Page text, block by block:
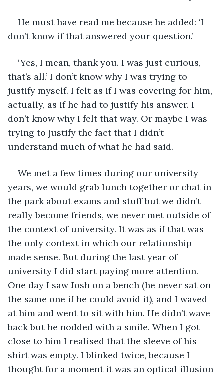
He must have read me because he added: ‘I
don’t know if that answered your question.’
‘Yes, I mean, thank you. I was just curious,
that’s all.’ I don’t know why I was trying to
justify myself. I felt as if I was covering for him,
actually, as if he had to justify his answer. I
don’t know why I felt that way. Or maybe I was
trying to justify the fact that I didn’t
understand much of what he had said.
We met a few times during our university
years, we would grab lunch together or chat in
the park about exams and stuff but we didn’t
really become friends, we never met outside of
the context of university. It was as if that was
the only context in which our relationship
made sense. But during the last year of
university I did start paying more attention.
One day I saw Josh on a bench (he never sat on
the same one if he could avoid it), and I waved
at him and went to sit with him. He didn’t wave
back but he nodded with a smile. When I got
close to him I realised that the sleeve of his
shirt was empty. I blinked twice, because I
thought for a moment it was an optical illusion